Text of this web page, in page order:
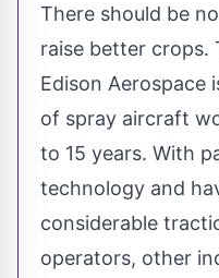
There should be
raise better crops.
Edison Aerospace
of spray aircraft
to 15 years. With
technology and
considerable
operators, other